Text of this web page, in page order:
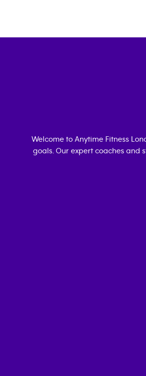
Welcome to Anytime Fitness
goals. Our expert coaches and